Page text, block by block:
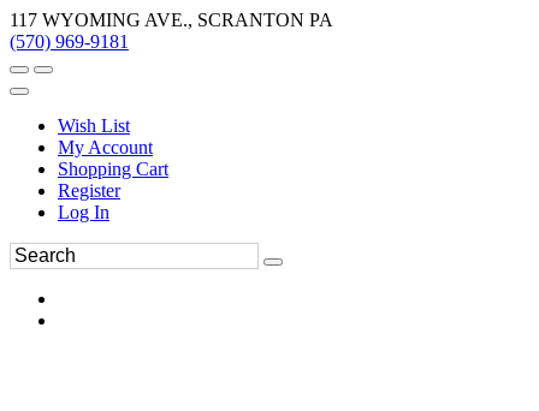
117 WYOMING AVE., SCRANTON PA
(570) 969-9181
Wish List
My Account
Shopping Cart
Register
Log In